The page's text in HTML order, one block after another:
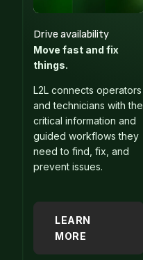
Drive availability
Move fast and fix
things.
L2L connects operators
and technicians with the
critical information and
guided workflows they
need to find, fix, and
prevent issues.
LEARN
MORE